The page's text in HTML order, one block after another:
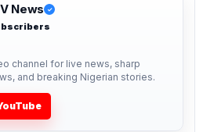
News ✓
channel for live news, sharp
and breaking Nigerian stories.